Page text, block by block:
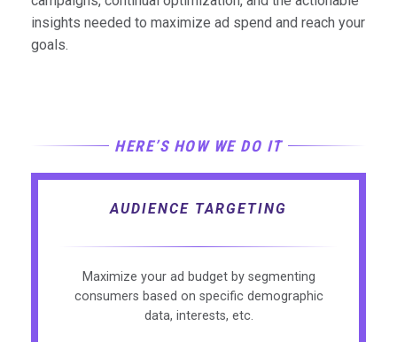
insights needed to maximize ad spend and reach your
goals.
HERE’S HOW WE DO IT
AUDIENCE TARGETING
Maximize your ad budget by segmenting
consumers based on specific demographic
data, interests, etc.